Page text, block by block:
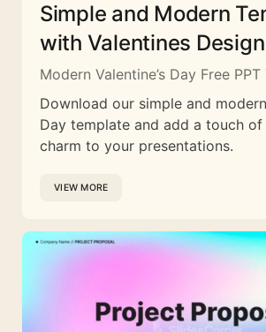
Simple and Modern
with Valentines Design
Modern Valentine’s Day Free PPT
Download our simple and
Day template and add a touch of
charm to your presentations.
VIEW MORE